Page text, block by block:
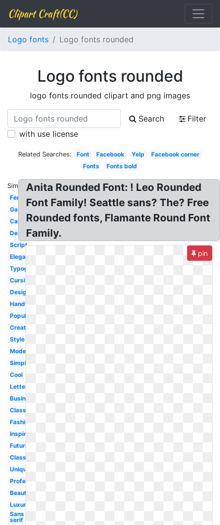
Clipart Craft(CC)
Logo fonts Logo fonts rounded
Logo fonts rounded
logo fonts rounded clipart and png images
Search
Filter
with use license
Related Searches: Font Facebook Yelp
Facebook corner
Fonts
Fonts bold
Similar:
Feminine
Gaming
Calligraphy
Design
Script
Elegant
Typography
Cursive
Designer
Handwritten
Popular
Creative
Style
Modern
Simple
Cool
Lettering
Business
Classic
Fashion
Inspiration
Futuristic
Classy
Unique
Professional
Beautiful
Luxury
Sans
serif
Anita Rounded Font: ! Leo Rounded
Font Family! Seattle sans? The? Free
Rounded fonts, Flamante Round Font
Family.
pin